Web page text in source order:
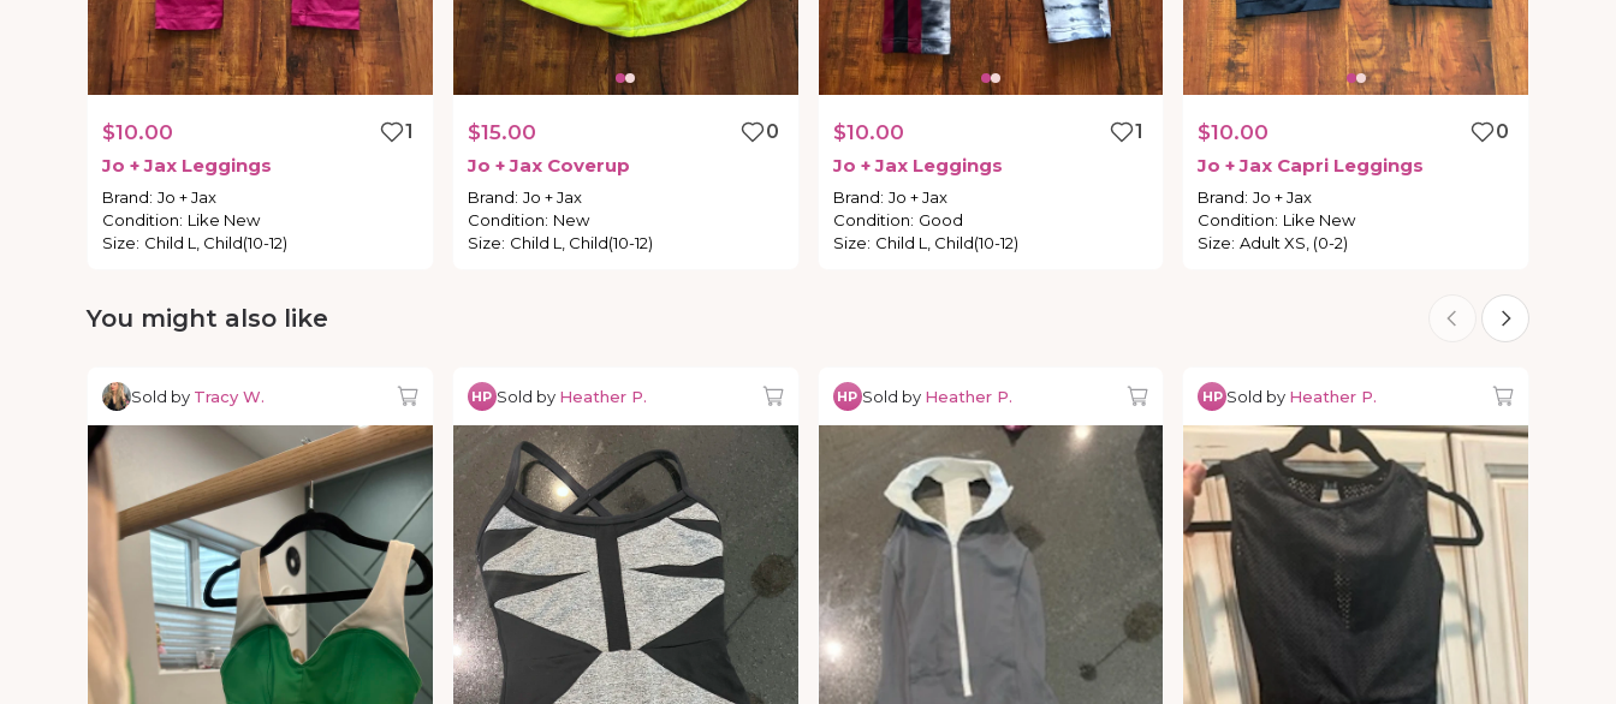
$10.00
1
Jo + Jax Leggings
Brand: Jo + Jax
Condition: Like New
Size: Child L, Child(10-12)
$15.00
0
Jo + Jax Coverup
Brand: Jo + Jax
Condition: New
Size: Child L, Child(10-12)
$10.00
1
Jo + Jax Leggings
Brand: Jo + Jax
Condition: Good
Size: Child L, Child(10-12)
$10.00
0
Jo + Jax Capri Leggings
Brand: Jo + Jax
Condition: Like New
Size: Adult XS, (0-2)
You might also like
Sold by Tracy W. HP Sold by Heather P. HP Sold by Heather P. HP Sold by Heather P.